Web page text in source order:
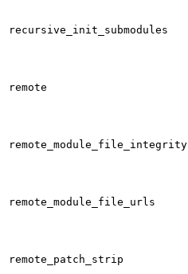
recursive_init_submodules
remote
remote_module_file_integrity
remote_module_file_urls
remote_patch_strip